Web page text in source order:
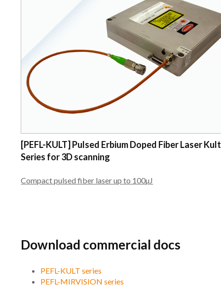
[PEFL-KULT] Pulsed Erbium Doped Fiber Laser Kult
Series for 3D scanning
Compact pulsed fiber laser up to 100µJ
Download commercial docs
PEFL-KULT series
PEFL-MIRVISION series